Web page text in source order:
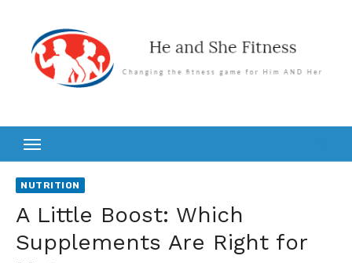
content
NUTRITION
A Little Boost: Which
Supplements Are Right for